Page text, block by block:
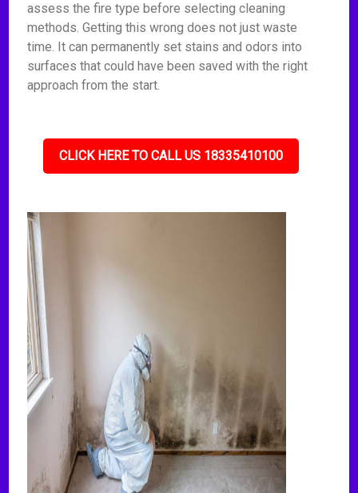
assess the fire type before selecting cleaning
methods. Getting this wrong does not just waste
time. It can permanently set stains and odors into
surfaces that could have been saved with the right
approach from the start.
CLICK HERE TO CALL US 18335410100